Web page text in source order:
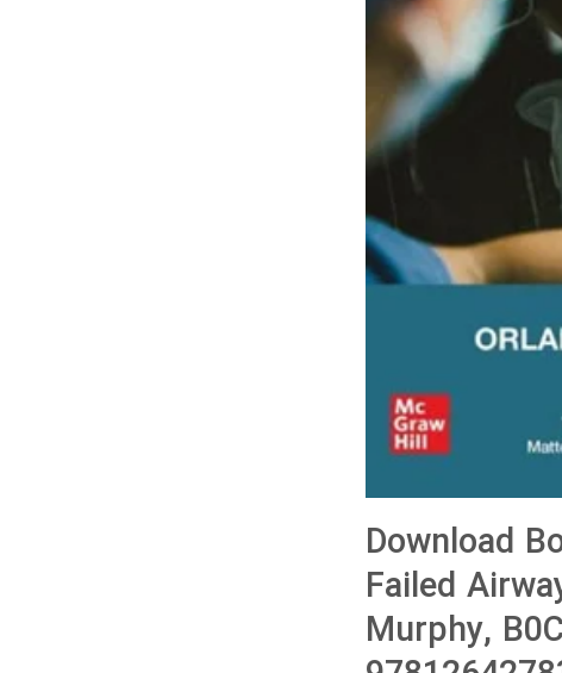
Download
Failed
Murphy,